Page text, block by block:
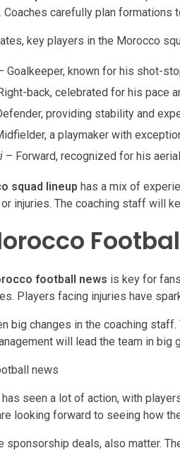
Coaches carefully plan formations
key players in the Morocco
Goalkeeper, known for his shot-
back, celebrated for his pace
providing stability and
a playmaker with
– Forward, recognized for his
squad lineup has a mix of
injuries. The coaching staff will
football news is key for
Players facing injuries have
big changes in the coaching
will lead the team in big
seen a lot of action, with
looking forward to seeing how
deals, also matter.